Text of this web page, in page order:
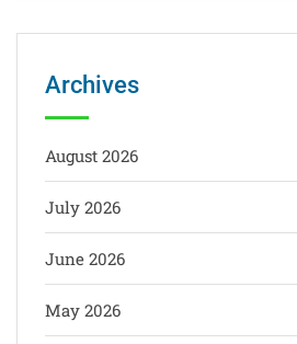
Archives
August 2026
July 2026
June 2026
May 2026